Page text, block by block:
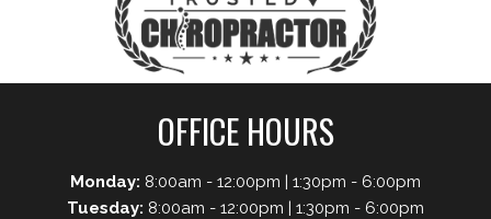
OFFICE HOURS
Monday: 8:00am - 12:00pm | 1:30pm - 6:00pm
Tuesday: 8:00am - 12:00pm | 1:30pm - 6:00pm